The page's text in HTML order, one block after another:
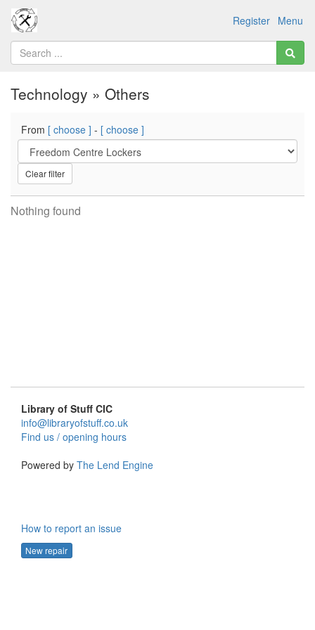
Menu
Register
Technology » Others
From [ choose ] - [ choose ]
Clear filter
Nothing found
Library of Stuff CIC
info@libraryofstuff.co.uk
Find us / opening hours
Powered by The Lend Engine
How to report an issue
New repair